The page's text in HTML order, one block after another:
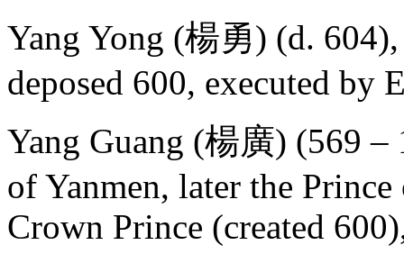
Yang Yong (楊勇) (d.
deposed 600, executed by
Yang Guang (楊廣) (569
of Yanmen, later the
Crown Prince (created